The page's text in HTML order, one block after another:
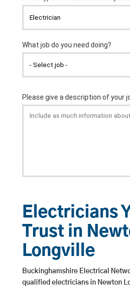
Electricians
Trust in
Longville
Buckinghamshire Electrical
qualified electricians in Newton